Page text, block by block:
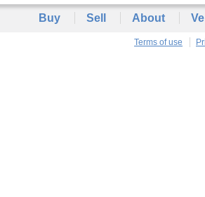
Buy Sell About
Terms of use